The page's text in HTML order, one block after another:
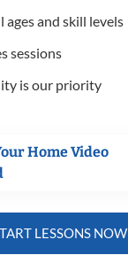
ages and skill levels
sessions
is our priority
Home Video
LESSONS NOW